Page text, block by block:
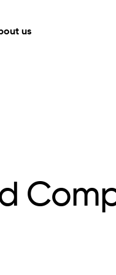
us